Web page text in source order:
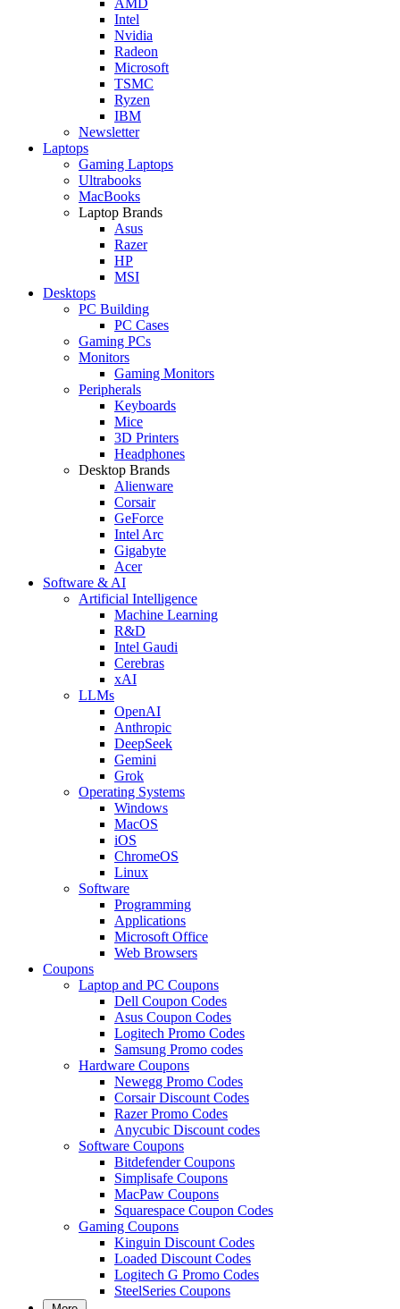
Intel
Nvidia
Radeon
Microsoft
TSMC
Ryzen
IBM
Newsletter
Laptops
Gaming Laptops
Ultrabooks
MacBooks
Laptop Brands
Asus
Razer
HP
MSI
Desktops
PC Building
PC Cases
Gaming PCs
Monitors
Gaming Monitors
Peripherals
Keyboards
Mice
3D Printers
Headphones
Desktop Brands
Alienware
Corsair
GeForce
Intel Arc
Gigabyte
Acer
Software & AI
Artificial Intelligence
Machine Learning
R&D
Intel Gaudi
Cerebras
xAI
LLMs
OpenAI
Anthropic
DeepSeek
Gemini
Grok
Operating Systems
Windows
MacOS
iOS
ChromeOS
Linux
Software
Programming
Applications
Microsoft Office
Web Browsers
Coupons
Laptop and PC Coupons
Dell Coupon Codes
Asus Coupon Codes
Logitech Promo Codes
Samsung Promo codes
Hardware Coupons
Newegg Promo Codes
Corsair Discount Codes
Razer Promo Codes
Anycubic Discount codes
Software Coupons
Bitdefender Coupons
Simplisafe Coupons
MacPaw Coupons
Squarespace Coupon Codes
Gaming Coupons
Kinguin Discount Codes
Loaded Discount Codes
Logitech G Promo Codes
SteelSeries Coupons